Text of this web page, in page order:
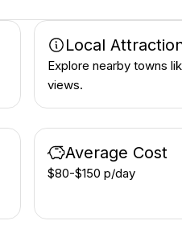
Local
Explore nearby towns
views.
Average Cost
$80-$150 p/day